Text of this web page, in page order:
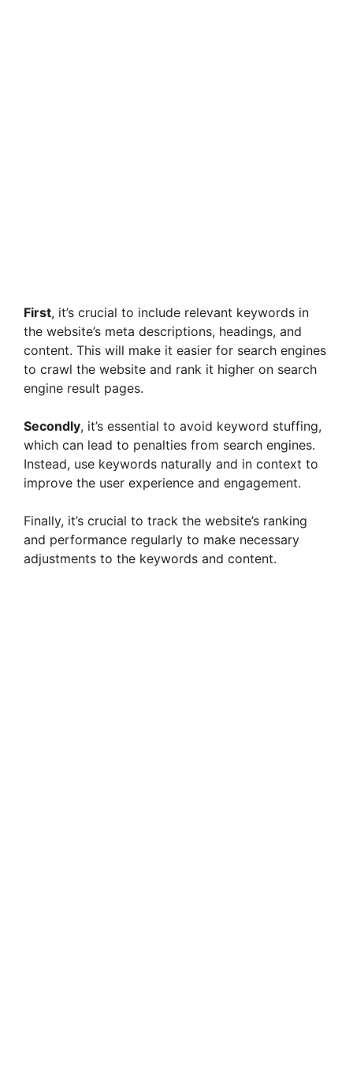
First, it’s crucial to include relevant keywords in
the website’s meta descriptions, headings, and
content. This will make it easier for search engines
to crawl the website and rank it higher on search
engine result pages.
Secondly, it’s essential to avoid keyword stuffing,
which can lead to penalties from search engines.
Instead, use keywords naturally and in context to
improve the user experience and engagement.
Finally, it’s crucial to track the website’s ranking
and performance regularly to make necessary
adjustments to the keywords and content.